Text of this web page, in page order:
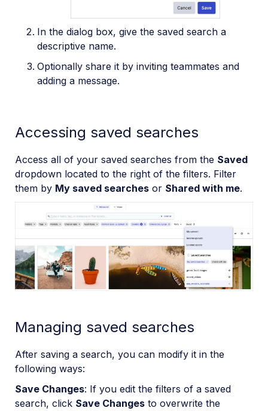
In the dialog box, give the saved search a
descriptive name.
Optionally share it by inviting teammates and
adding a message.
Accessing saved searches
Access all of your saved searches from the Saved
dropdown located to the right of the filters. Filter
them by My saved searches or Shared with me.
Managing saved searches
After saving a search, you can modify it in the
following ways:
Save Changes: If you edit the filters of a saved
search, click Save Changes to overwrite the